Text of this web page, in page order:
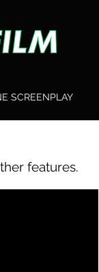
SCREENPLAY
features.